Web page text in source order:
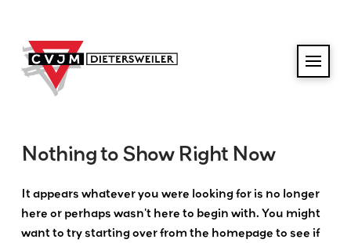
Nothing to Show Right Now
It appears whatever you were looking for is no longer
here or perhaps wasn't here to begin with. You might
want to try starting over from the homepage to see if